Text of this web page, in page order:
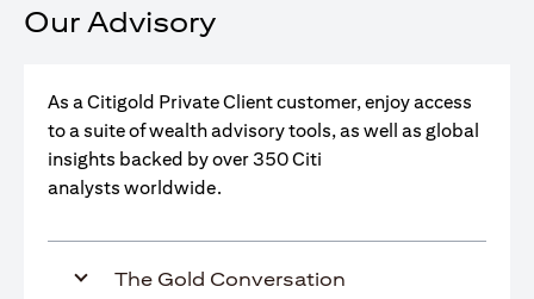
Our Advisory
As a Citigold Private Client customer, enjoy access
to a suite of wealth advisory tools, as well as global
insights backed by over 350 Citi
analysts worldwide.
The Gold Conversation